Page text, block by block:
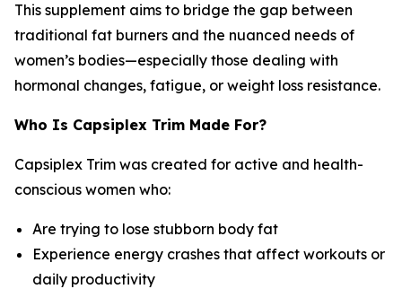
This supplement aims to bridge the gap between
traditional fat burners and the nuanced needs of
women’s bodies—especially those dealing with
hormonal changes, fatigue, or weight loss resistance.
Who Is Capsiplex Trim Made For?
Capsiplex Trim was created for active and health-
conscious women who:
Are trying to lose stubborn body fat
Experience energy crashes that affect workouts or
daily productivity